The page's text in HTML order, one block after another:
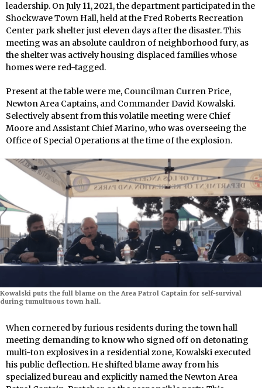
leadership. On July 11, 2021, the department participated in the
Shockwave Town Hall, held at the Fred Roberts Recreation
Center park shelter just eleven days after the disaster. This
meeting was an absolute cauldron of neighborhood fury, as
the shelter was actively housing displaced families whose
homes were red-tagged.
Present at the table were me, Councilman Curren Price,
Newton Area Captains, and Commander David Kowalski.
Selectively absent from this volatile meeting were Chief
Moore and Assistant Chief Marino, who was overseeing the
Office of Special Operations at the time of the explosion.
Kowalski puts the full blame on the Area Patrol Captain for self-survival
during tumultuous town hall.
When cornered by furious residents during the town hall
meeting demanding to know who signed off on detonating
multi-ton explosives in a residential zone, Kowalski executed
his public deflection. He shifted blame away from his
specialized bureau and explicitly named the Newton Area